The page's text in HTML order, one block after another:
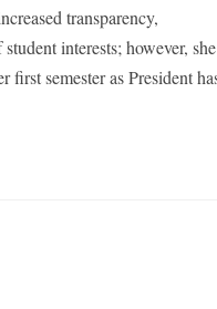
transparency,
interests; however, she
first semester as President